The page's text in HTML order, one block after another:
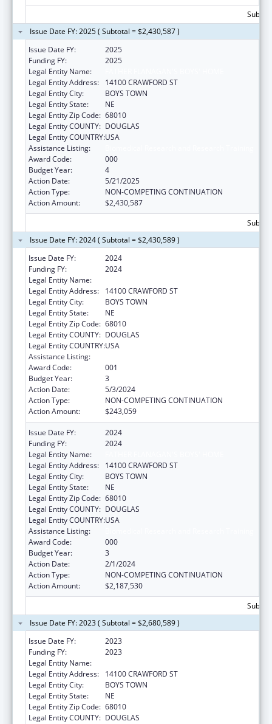
Issue Date FY: 2025 ( Subtotal = $2,430,587 )
Issue Date FY:
2025
Funding FY:
2025
Legal Entity Name:
Legal Entity Address:
14100 CRAWFORD ST
Legal Entity City:
BOYS TOWN
Legal Entity State:
NE
Legal Entity Zip Code: 68010
Legal Entity COUNTY: DOUGLAS
Legal Entity COUNTRY:USA
Assistance Listing:
Award Code:
000
Budget Year:
4
Action Date:
5/21/2025
Action Type:
NON-COMPETING CONTINUATION
Action Amount:
$2,430,587
Issue Date FY: 2024 ( Subtotal = $2,430,589 )
Issue Date FY:
2024
Funding FY:
2024
Legal Entity Name:
Legal Entity Address:
14100 CRAWFORD ST
Legal Entity City:
BOYS TOWN
Legal Entity State:
NE
Legal Entity Zip Code: 68010
Legal Entity COUNTY: DOUGLAS
Legal Entity COUNTRY:USA
Assistance Listing:
Award Code:
001
Budget Year:
3
Action Date:
5/3/2024
Action Type:
NON-COMPETING CONTINUATION
Action Amount:
$243,059
Issue Date FY:
2024
Funding FY:
2024
Legal Entity Name:
Legal Entity Address:
14100 CRAWFORD ST
Legal Entity City:
BOYS TOWN
Legal Entity State:
NE
Legal Entity Zip Code: 68010
Legal Entity COUNTY: DOUGLAS
Legal Entity COUNTRY:USA
Assistance Listing:
Award Code:
000
Budget Year:
3
Action Date:
2/1/2024
Action Type:
NON-COMPETING CONTINUATION
Action Amount:
$2,187,530
Issue Date FY: 2023 ( Subtotal = $2,680,589 )
Issue Date FY:
2023
Funding FY:
2023
Legal Entity Name:
Legal Entity Address:
14100 CRAWFORD ST
Legal Entity City:
BOYS TOWN
Legal Entity State:
NE
Legal Entity Zip Code: 68010
Legal Entity COUNTY: DOUGLAS